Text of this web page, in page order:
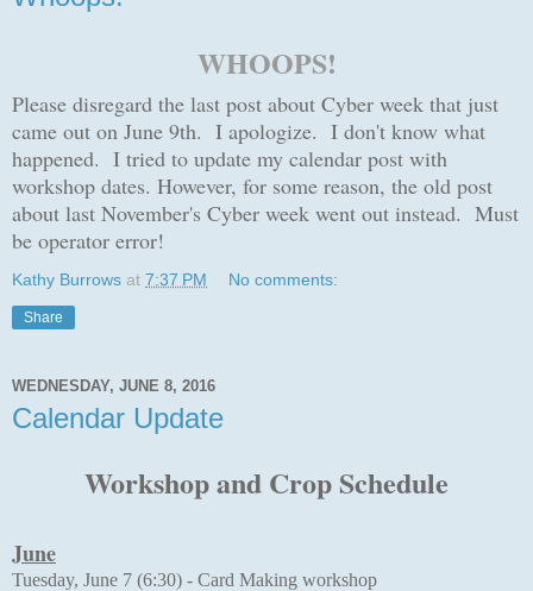
WHOOPS!
Please disregard the last post about Cyber week that just
came out on June 9th. I apologize. I don't know what
happened. I tried to update my calendar post with
workshop dates. However, for some reason, the old post
about last November's Cyber week went out instead. Must
be operator error!
Kathy Burrows at 7:37 PM No comments:
Share
WEDNESDAY, JUNE 8, 2016
Calendar Update
Workshop and Crop Schedule
June
Tuesday, June 7 (6:30) - Card Making workshop